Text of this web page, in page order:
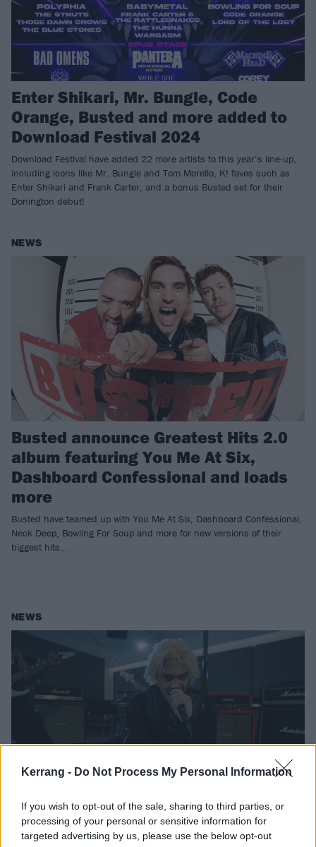
Kerrang - Do Not Process My Personal Information
If you wish to opt-out of the sale, sharing to third parties, or
processing of your personal or sensitive information for
targeted advertising by us, please use the below opt-out
Enter Shikari, Mr. Bungle, Code
Orange, Busted and more added to
Download Festival 2024
Download Festival have added 22 more artists to this year’s line-up,
including icons like Mr. Bungle and Tom Morello, K! faves such as
Enter Shikari and Frank Carter, and a bonus Busted set for their
Donington debut!
NEWS
Busted announce Greatest Hits 2.0
album featuring You Me At Six,
Dashboard Confessional and loads
more
Busted have teamed up with You Me At Six, Dashboard Confessional,
Neck Deep, Bowling For Soup and more for new versions of their
biggest hits…
NEWS
Watch: Kid Bookie brilliantly
reimagines Teenage Dirtbag with